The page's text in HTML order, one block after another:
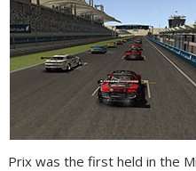
Prix was the first held in the